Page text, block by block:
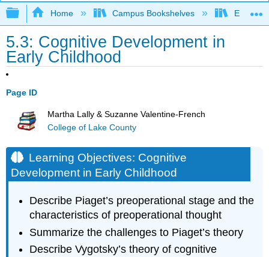
Expand/collapse global hierarchy
Home Campus Bookshelves East
5.3: Cognitive Development in
Early Childhood
Page ID
Martha Lally & Suzanne Valentine-French
College of Lake County
Learning Objectives: Cognitive
Development in Early Childhood
Describe Piaget’s preoperational stage and the
characteristics of preoperational thought
Summarize the challenges to Piaget’s theory
Describe Vygotsky’s theory of cognitive